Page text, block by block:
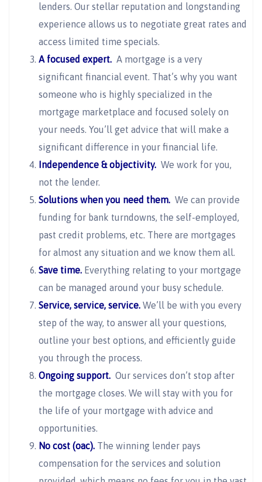
lenders. Our stellar reputation and longstanding
experience allows us to negotiate great rates and
access limited time specials.
A focused expert. A mortgage is a very
significant financial event. That’s why you want
someone who is highly specialized in the
mortgage marketplace and focused solely on
your needs. You’ll get advice that will make a
significant difference in your financial life.
Independence & objectivity. We work for you,
not the lender.
Solutions when you need them. We can provide
funding for bank turndowns, the self-employed,
past credit problems, etc. There are mortgages
for almost any situation and we know them all.
Save time. Everything relating to your mortgage
can be managed around your busy schedule.
Service, service, service. We’ll be with you every
step of the way, to answer all your questions,
outline your best options, and efficiently guide
you through the process.
Ongoing support. Our services don’t stop after
the mortgage closes. We will stay with you for
the life of your mortgage with advice and
opportunities.
No cost (oac). The winning lender pays
compensation for the services and solution